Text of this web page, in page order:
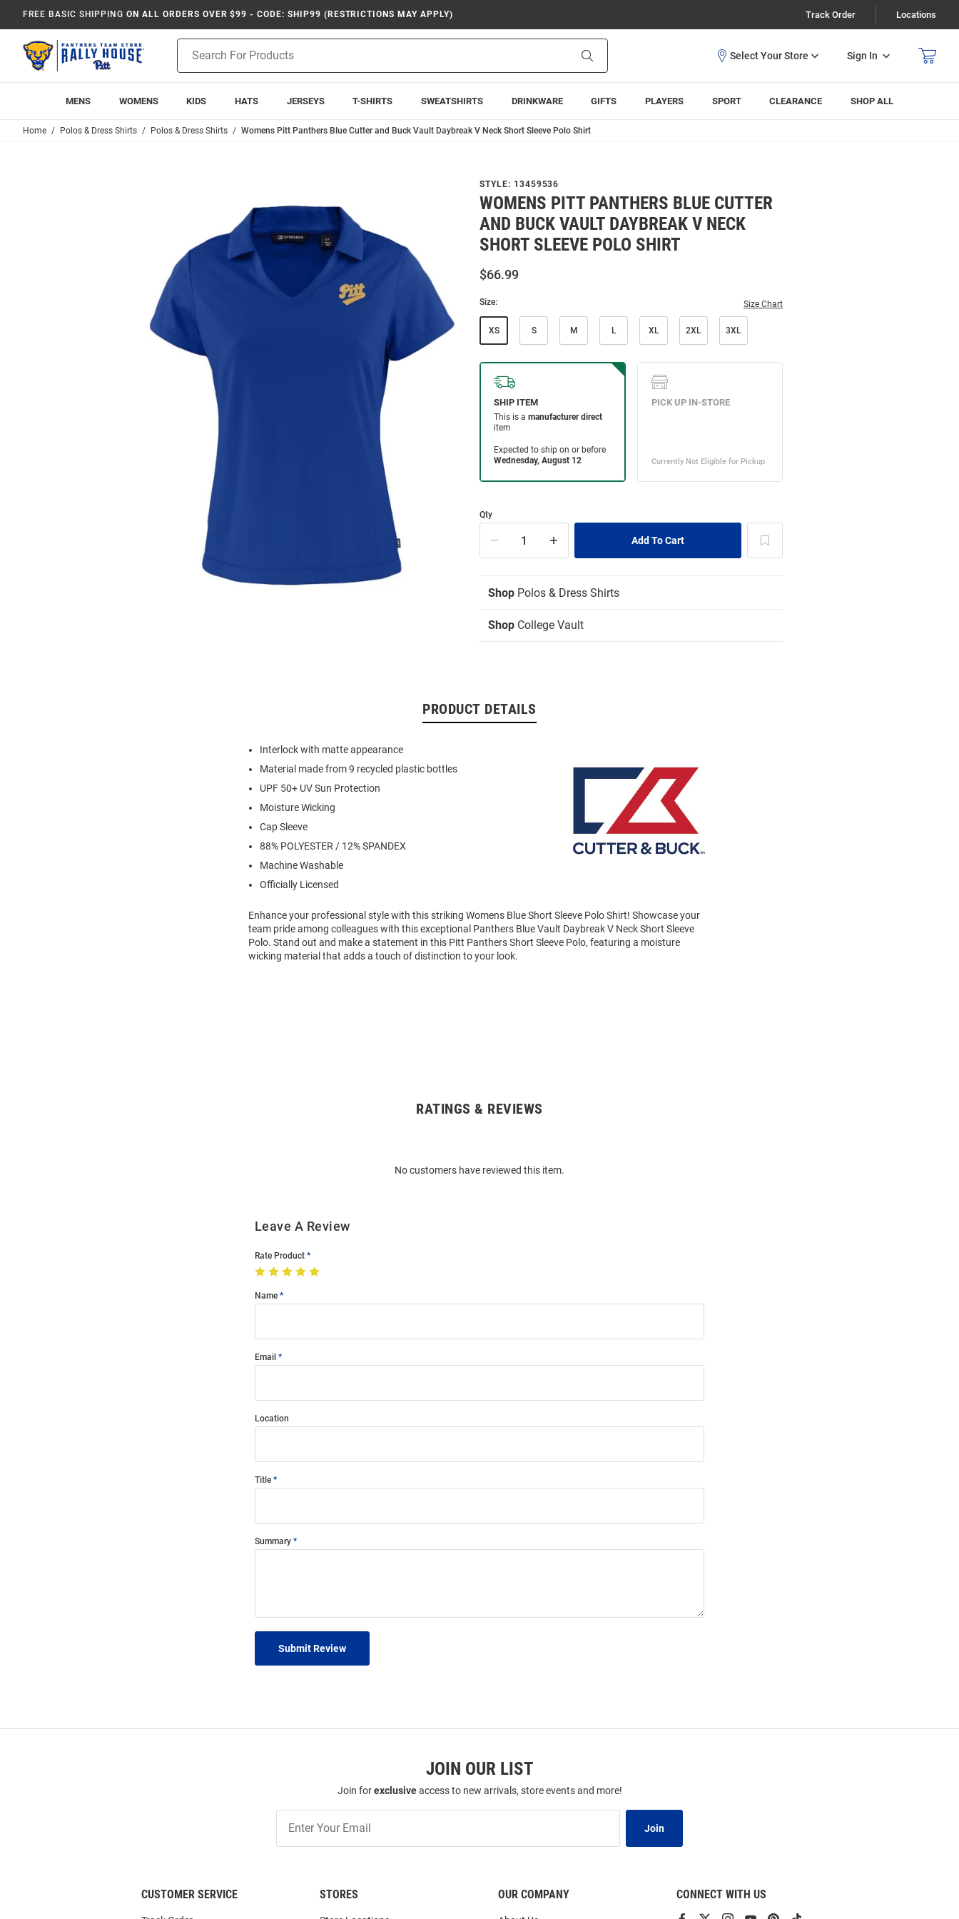
FREE BASIC SHIPPING ON ALL ORDERS OVER $99 - CODE: SHIP99 (RESTRICTIONS MAY APPLY) Track Order Locations
Search
Sign In
MENS WOMENS KIDS HATS JERSEYS T-SHIRTS SWEATSHIRTS DRINKWARE GIFTS PLAYERS SPORT CLEARANCE SHOP ALL
Home Polos & Dress Shirts Polos & Dress Shirts Womens Pitt Panthers Blue Cutter and Buck Vault Daybreak V Neck Short Sleeve Polo Shirt
STYLE: 13459536
WOMENS PITT PANTHERS BLUE CUTTER
AND BUCK VAULT DAYBREAK V NECK
SHORT SLEEVE POLO SHIRT
$66.99
Size: Size Chart
XS S M L XL 2XL 3XL
Qty
Shop Polos & Dress Shirts
Shop College Vault
PRODUCT DETAILS
Interlock with matte appearance
Material made from 9 recycled plastic bottles
UPF 50+ UV Sun Protection
Moisture Wicking
Cap Sleeve
88% POLYESTER / 12% SPANDEX
Machine Washable
Officially Licensed
Enhance your professional style with this striking Womens Blue Short Sleeve Polo Shirt! Showcase your
team pride among colleagues with this exceptional Panthers Blue Vault Daybreak V Neck Short Sleeve
Polo. Stand out and make a statement in this Pitt Panthers Short Sleeve Polo, featuring a moisture
wicking material that adds a touch of distinction to your look.
RATINGS & REVIEWS
No customers have reviewed this item.
Leave A Review
Rate Product
Name
Email
Location
Title
Summary
Submit Review
JOIN OUR LIST
Join forexclusiveaccess to new arrivals, store events and more!
Our
List
Join
CUSTOMER SERVICE STORES OUR COMPANY CONNECT WITH US